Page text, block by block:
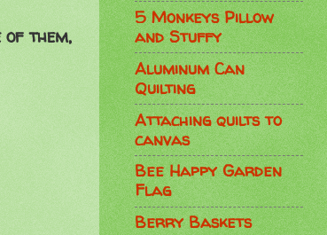
them,
5 Monkeys Pillow
and Stuffy
Aluminum Can
Quilting
Attaching quilts to
canvas
Bee Happy Garden
Flag
Berry Baskets